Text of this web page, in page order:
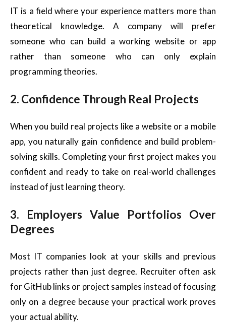
IT is a field where your experience matters more than
theoretical knowledge. A company will prefer
someone who can build a working website or app
rather than someone who can only explain
programming theories.
2. Confidence Through Real Projects
When you build real projects like a website or a mobile
app, you naturally gain confidence and build problem-
solving skills. Completing your first project makes you
confident and ready to take on real-world challenges
instead of just learning theory.
3. Employers Value Portfolios Over
Degrees
Most IT companies look at your skills and previous
projects rather than just degree. Recruiter often ask
for GitHub links or project samples instead of focusing
only on a degree because your practical work proves
your actual ability.